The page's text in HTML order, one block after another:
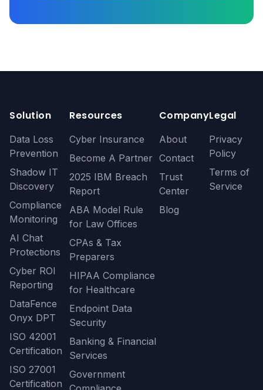
Solution
Data Loss
Prevention
Shadow IT
Discovery
Compliance
Monitoring
AI Chat
Protections
Cyber ROI
Reporting
DataFence
Onyx DPT
ISO 42001
Certification
ISO 27001
Certification
Resources
Cyber Insurance
Become A Partner
2025 IBM Breach
Report
ABA Model Rule
for Law Offices
CPAs & Tax
Preparers
HIPAA Compliance
for Healthcare
Endpoint Data
Security
Banking & Financial
Services
Government
Company
About
Contact
Trust
Center
Blog
Legal
Privacy
Policy
Terms of
Service